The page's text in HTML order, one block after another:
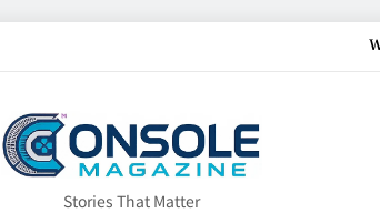
Why Customisation Features Are
Up In Flames
Stories That Matter